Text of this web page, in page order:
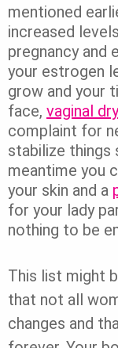
mentioned
increased
pregnancy and
your estrogen
grow and your
face, vaginal
complaint for
stabilize things
meantime you
your skin and a
for your lady
nothing to be
This list might
that not all
changes and